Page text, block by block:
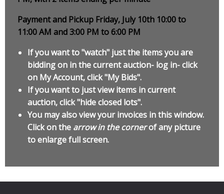
Payment and Pickup Friday, July 10th 10:00 to
11:00 AM and 3:00 PM to 6:00 PM
If you want to "watch" just the items you are
bidding on in the current auction- log in- click
on My Account, click "My Bids".
If you want to just view items in current
auction, click "hide closed lots".
You may also view your invoices in this window.
Click on the arrow in the cornerof any picture
to enlarge full screen.